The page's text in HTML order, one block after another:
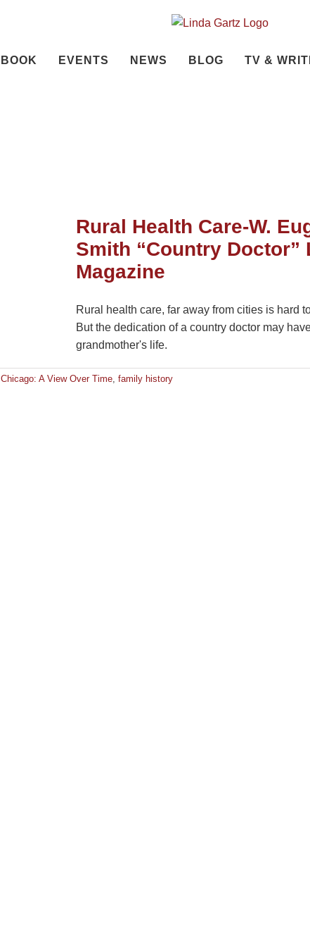
BOOK EVENTS NEWS BLOG TV &
Rural Health Care-W.
Smith “Country Doctor”
Magazine
Rural health care, far away from cities is hard
But the dedication of a country doctor may
grandmother's life.
Chicago: A View Over Time, family history